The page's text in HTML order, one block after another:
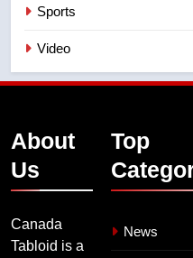
Sports
Video
About
Us
Canada
Tabloid is a
Top
News